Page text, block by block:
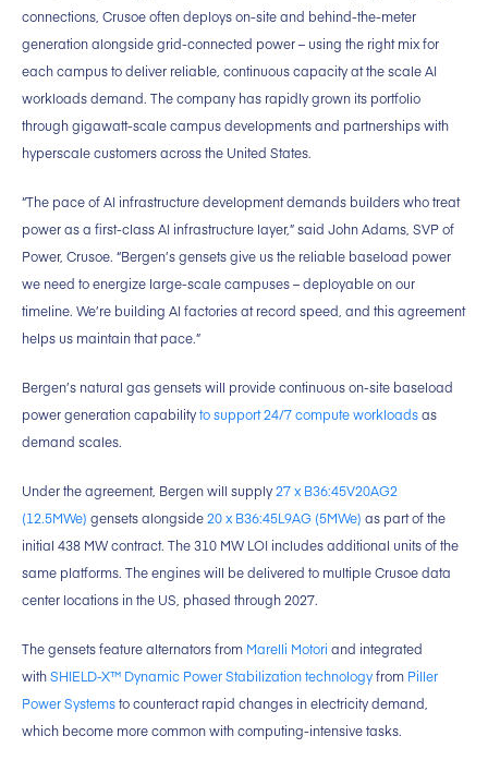
connections, Crusoe often deploys on-site and behind-the-meter
generation alongside grid-connected power – using the right mix for
each campus to deliver reliable, continuous capacity at the scale AI
workloads demand. The company has rapidly grown its portfolio
through gigawatt-scale campus developments and partnerships with
hyperscale customers across the United States.
“The pace of AI infrastructure development demands builders who treat
power as a first-class AI infrastructure layer,” said John Adams, SVP of
Power, Crusoe. “Bergen’s gensets give us the reliable baseload power
we need to energize large-scale campuses – deployable on our
timeline. We’re building AI factories at record speed, and this agreement
helps us maintain that pace.”
Bergen’s natural gas gensets will provide continuous on-site baseload
power generation capabilityto support 24/7 compute workloadsas
demand scales.
Under the agreement, Bergen will supply27 x B36:45V20AG2
(12.5MWe) gensets alongside20 x B36:45L9AG (5MWe) as part of the
initial 438 MW contract. The 310 MW LOI includes additional units of the
same platforms. The engines will be delivered to multiple Crusoe data
center locations in the US, phased through 2027.
The gensets feature alternators from Marelli Motori and integrated
withSHIELD-X™ Dynamic Power Stabilization technologyfrom Piller
Power Systemsto counteract rapid changes in electricity demand,
which become more common with computing-intensive tasks.